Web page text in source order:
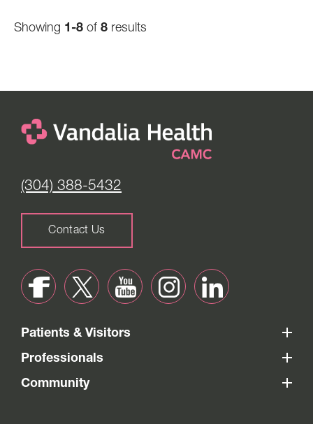
Showing 1-8 of 8 results
(304) 388-5432
Contact Us
Patients & Visitors
Professionals
Community